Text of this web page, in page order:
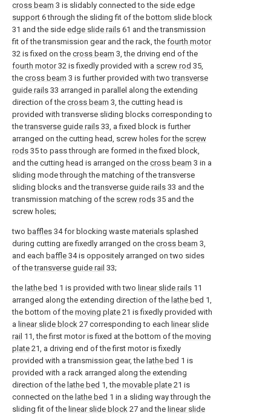
cross beam 3 is slidably connected to the side edge
support 6 through the sliding fit of the bottom slide block
31 and the side edge slide rails 61 and the transmission
fit of the transmission gear and the rack, the fourth motor
32 is fixed on the cross beam 3, the driving end of the
fourth motor32 is fixedly provided with a screw rod 35,
the cross beam 3 is further provided with twotransverse
guide rails 33 arranged in parallel along the extending
direction of the cross beam 3, the cutting head is
provided with transverse sliding blocks corresponding to
thetransverse guide rails 33, a fixed block is further
arranged on the cutting head, screw holes for the screw
rods 35 to pass through are formed in the fixed block,
and the cutting head is arranged on the cross beam 3 in a
sliding mode through the matching of the transverse
sliding blocks and thetransverse guide rails 33 and the
transmission matching of the screw rods 35 and the
screw holes;
two baffles 34 for blocking waste materials splashed
during cutting are fixedly arranged on the cross beam 3,
and each baffle 34 is oppositely arranged on two sides
of thetransverse guide rail 33;
the lathe bed 1 is provided with two linear slide rails 11
arranged along the extending direction of the lathe bed 1,
the bottom of the moving plate 21 is fixedly provided with
a linear slide block 27 corresponding to each linear slide
rail 11, the first motor is fixed at the bottom of the moving
plate 21, a driving end of the first motor is fixedly
provided with a transmission gear, the lathe bed 1 is
provided with a rack arranged along the extending
direction of the lathe bed 1, the movable plate 21 is
connected on the lathe bed 1 in a sliding way through the
sliding fit of the linear slide block 27 and the linear slide